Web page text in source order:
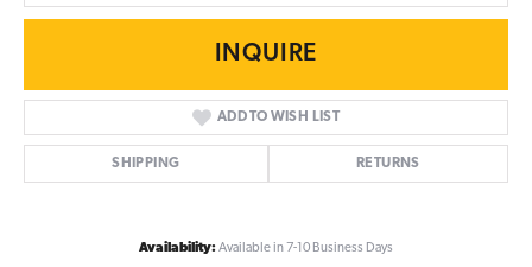
INQUIRE
ADD TO WISH LIST
SHIPPING RETURNS
Availability:Available in 7-10 Business Days